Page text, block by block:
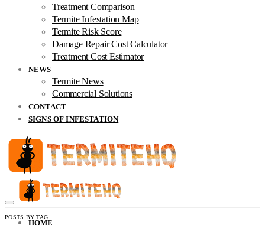
Treatment Comparison
Termite Infestation Map
Termite Risk Score
Damage Repair Cost Calculator
Treatment Cost Estimator
NEWS
Termite News
Commercial Solutions
CONTACT
SIGNS OF INFESTATION
HOME
POSTS BY TAG